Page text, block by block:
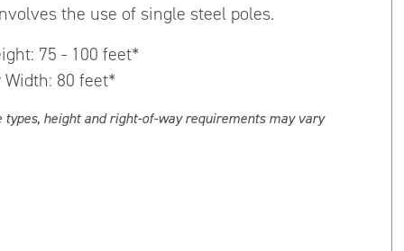
the use of single steel poles.
75 - 100 feet*
80 feet*
height and right-of-way requirements may vary